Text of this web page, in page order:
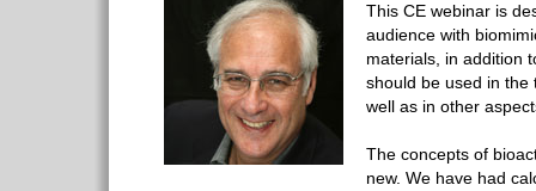
This CE webinar is
audience with
materials, in addition
should be used in the
well as in other
The concepts of
new. We have had